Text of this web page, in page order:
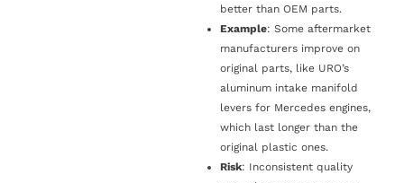
better than OEM parts.
Example: Some aftermarket
manufacturers improve on
original parts, like URO’s
aluminum intake manifold
levers for Mercedes engines,
which last longer than the
original plastic ones.
Risk: Inconsistent quality